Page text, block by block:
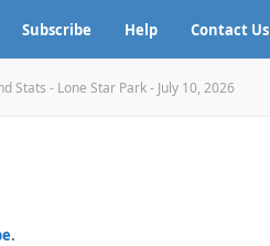
Subscribe Help Contact Us
Stats - Lone Star Park - July 10, 2026
.